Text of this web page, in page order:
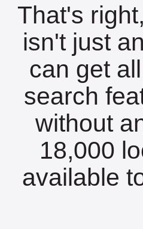
That's
isn't just
can get
search
without
18,000
available